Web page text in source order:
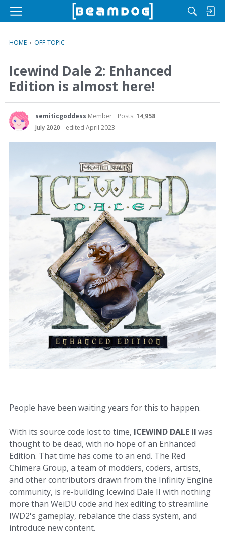
M
u
HOME › OFF-TOPIC
Icewind Dale 2: Enhanced
Edition is almost here!
semiticgoddess Member Posts: 14,958
July 2020
edited April 2023
People have been waiting years for this to happen.
With its source code lost to time, ICEWIND DALE II was
thought to be dead, with no hope of an Enhanced
Edition. That time has come to an end. The Red
Chimera Group, a team of modders, coders, artists,
and other contributors drawn from the Infinity Engine
community, is re-building Icewind Dale II with nothing
more than WeiDU code and hex editing to streamline
IWD2's gameplay, rebalance the class system, and
introduce new content.